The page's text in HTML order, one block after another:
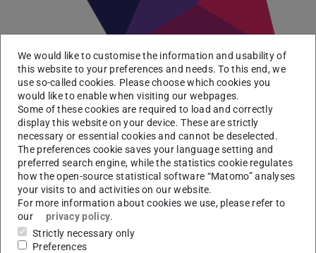
The
Consortium Linking Universities of Science and
Technology for Education and Research (CLUSTER)
network consists of 12 leading universities of technology
in Europe, including TU Darmstadt. Within the framework
of CLUSTER, the European partners collaborate in the
fields of education, teaching and research. They offer
joint double degree programmes or write joint European
Union research proposals.
We would like to customise the information and usability of
this website to your preferences and needs. To this end, we
use so-called cookies. Please choose which cookies you
would like to enable when visiting our webpages.
Some of these cookies are required to load and correctly
display this website on your device. These are strictly
necessary or essential cookies and cannot be deselected.
The preferences cookie saves your language setting and
preferred search engine, while the statistics cookie regulates
how the open-source statistical software “Matomo” analyses
your visits to and activities on our website.
For more information about cookies we use, please refer to
our
privacy policy.
Strictly necessary only
Preferences